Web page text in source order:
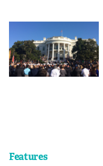
Features